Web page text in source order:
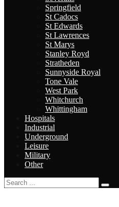
Springfield
St Cadocs
St Edwards
St Lawrences
St Marys
Stanley Royd
Stratheden
Sunnyside Royal
Tone Vale
West Park
Whitchurch
Whittingham
Hospitals
Industrial
Underground
Leisure
Military
Other